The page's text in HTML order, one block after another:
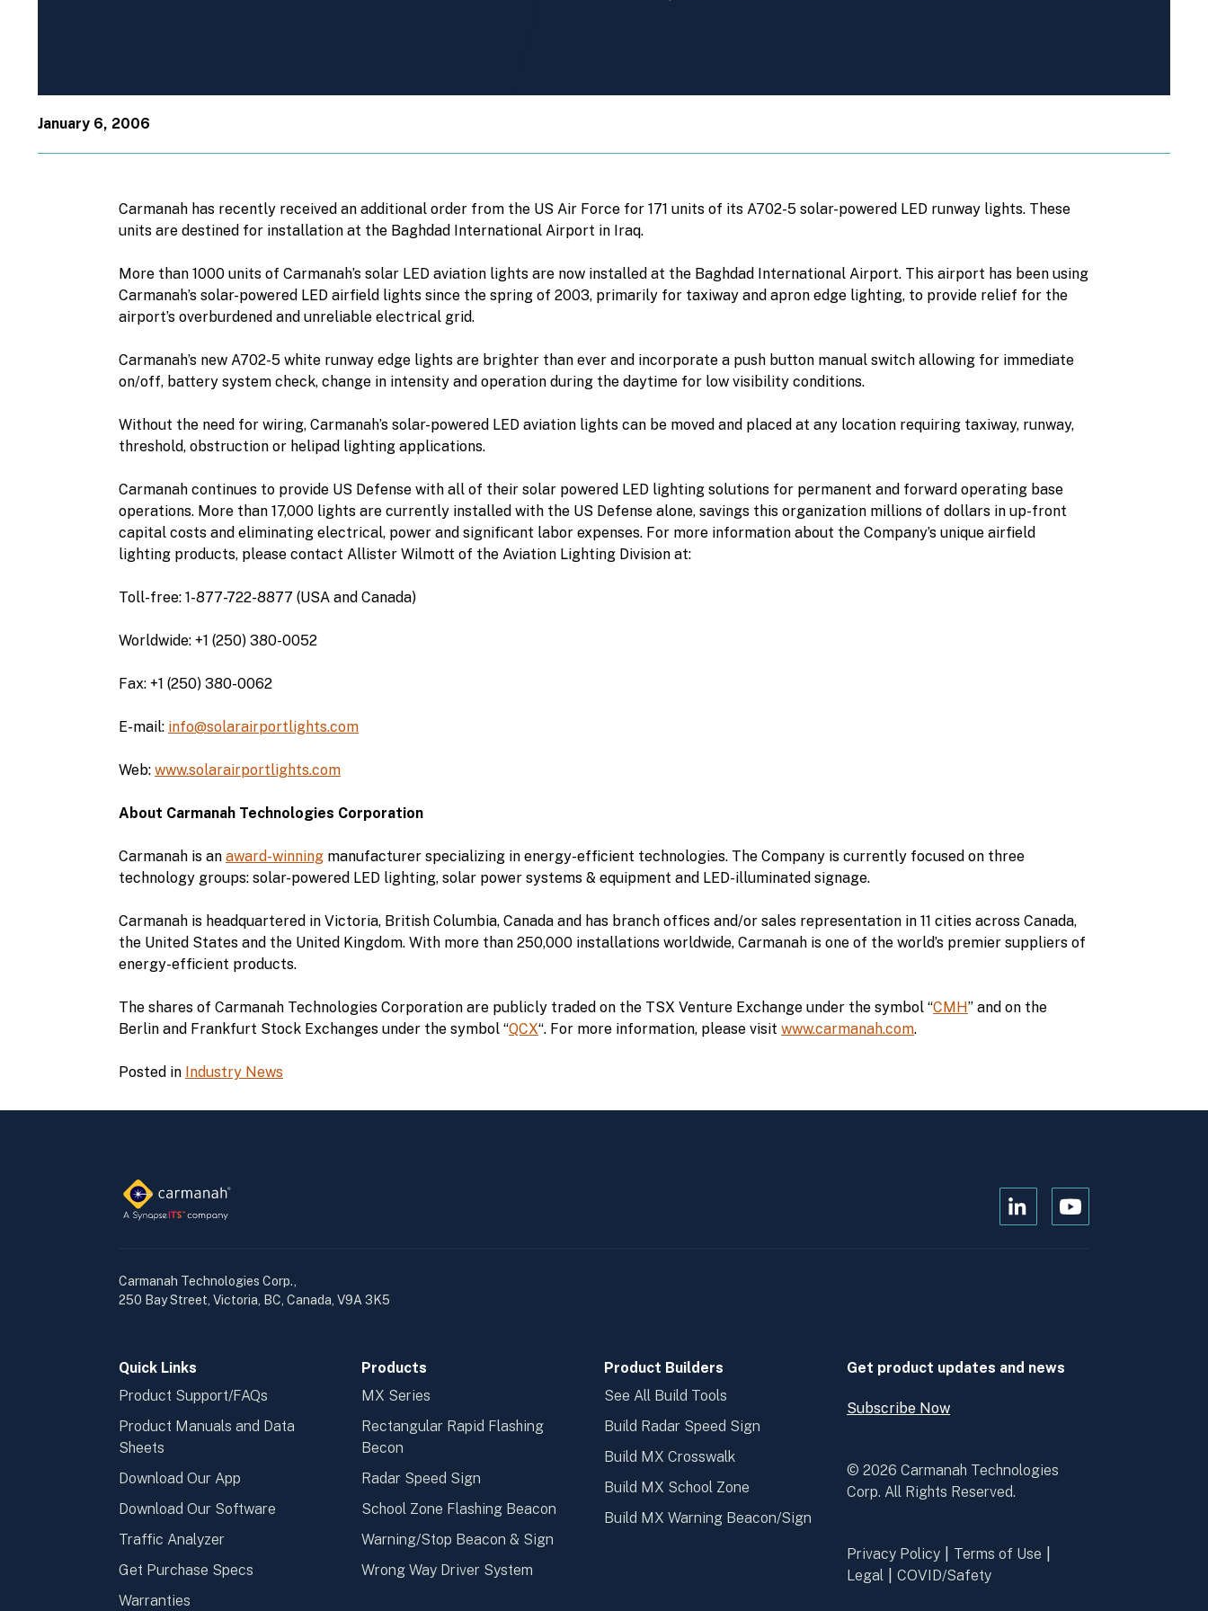
January 6, 2006
Carmanah has recently received an additional order from the US Air Force for 171 units of its A702-5 solar-powered LED runway lights. These
units are destined for installation at the Baghdad International Airport in Iraq.
More than 1000 units of Carmanah’s solar LED aviation lights are now installed at the Baghdad International Airport. This airport has been using
Carmanah’s solar-powered LED airfield lights since the spring of 2003, primarily for taxiway and apron edge lighting, to provide relief for the
airport’s overburdened and unreliable electrical grid.
Carmanah’s new A702-5 white runway edge lights are brighter than ever and incorporate a push button manual switch allowing for immediate
on/off, battery system check, change in intensity and operation during the daytime for low visibility conditions.
Without the need for wiring, Carmanah’s solar-powered LED aviation lights can be moved and placed at any location requiring taxiway, runway,
threshold, obstruction or helipad lighting applications.
Carmanah continues to provide US Defense with all of their solar powered LED lighting solutions for permanent and forward operating base
operations. More than 17,000 lights are currently installed with the US Defense alone, savings this organization millions of dollars in up-front
capital costs and eliminating electrical, power and significant labor expenses. For more information about the Company’s unique airfield
lighting products, please contact Allister Wilmott of the Aviation Lighting Division at:
Toll-free: 1-877-722-8877 (USA and Canada)
Worldwide: +1 (250) 380-0052
Fax: +1 (250) 380-0062
E-mail: info@solarairportlights.com
Web: www.solarairportlights.com
About Carmanah Technologies Corporation
Carmanah is an award-winning manufacturer specializing in energy-efficient technologies. The Company is currently focused on three
technology groups: solar-powered LED lighting, solar power systems & equipment and LED-illuminated signage.
Carmanah is headquartered in Victoria, British Columbia, Canada and has branch offices and/or sales representation in 11 cities across Canada,
the United States and the United Kingdom. With more than 250,000 installations worldwide, Carmanah is one of the world’s premier suppliers of
energy-efficient products.
The shares of Carmanah Technologies Corporation are publicly traded on the TSX Venture Exchange under the symbol “CMH” and on the
Berlin and Frankfurt Stock Exchanges under the symbol “QCX“. For more information, please visit www.carmanah.com.
Posted in Industry News
Open
Open
Carmanah Technologies Corp.,
250 Bay Street, Victoria, BC, Canada, V9A 3K5
Quick Links
Product Support/FAQs
Product Manuals and Data
Sheets
Download Our App
Download Our Software
Traffic Analyzer
Get Purchase Specs
Warranties
Products
MX Series
Rectangular Rapid Flashing
Becon
Radar Speed Sign
School Zone Flashing Beacon
Warning/Stop Beacon & Sign
Wrong Way Driver System
Product Builders
See All Build Tools
Build Radar Speed Sign
Build MX Crosswalk
Build MX School Zone
Build MX Warning Beacon/Sign
Get product updates and news
Subscribe Now
Open
Now
© 2026 Carmanah Technologies
Corp. All Rights Reserved.
Privacy Policy
Terms of Use
Legal
COVID/Safety